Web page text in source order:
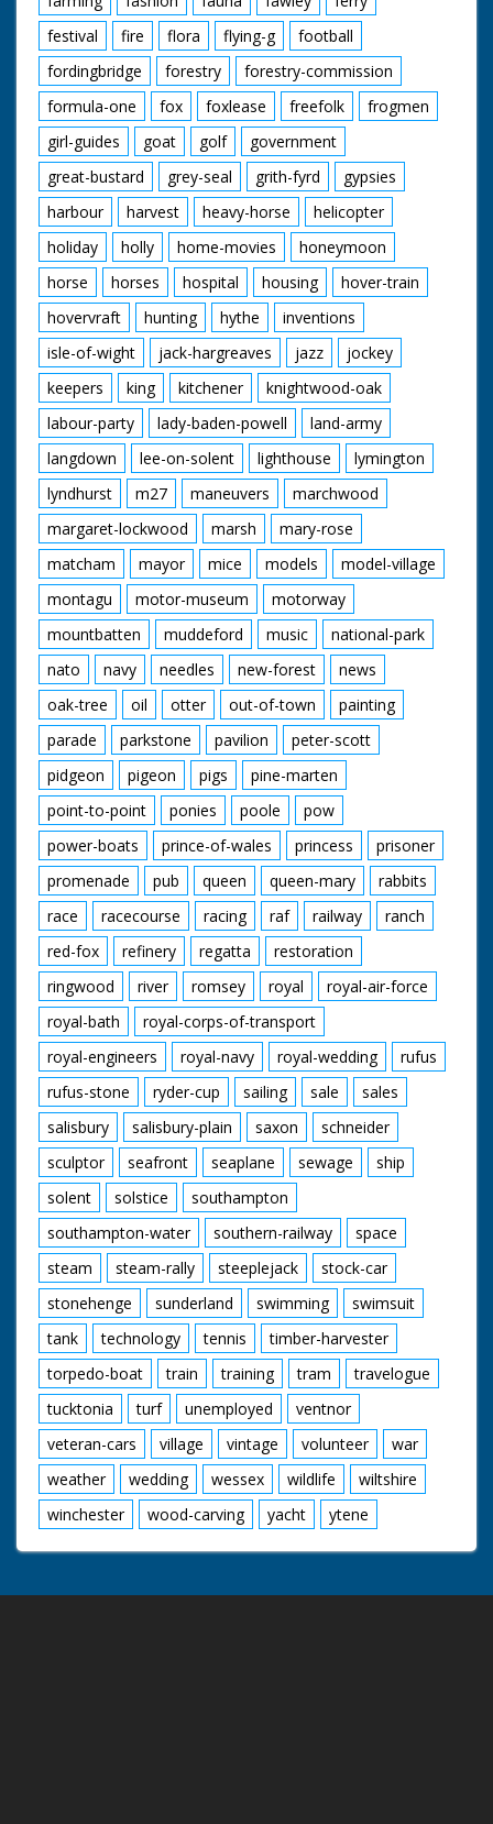
festival
fire flora flying-g
football
fordingbridge
forestry
forestry-commission
formula-one
fox foxlease freefolk
frogmen
girl-guides
goat golf
government
great-bustard
grey-seal grith-fyrd
gypsies
harbour
harvest heavy-horse
helicopter
holiday
holly home-movies
honeymoon
horse
horses hospital housing
hover-train
hovervraft
hunting hythe
inventions
isle-of-wight
jack-hargreaves jazz
jockey
keepers
king kitchener
knightwood-oak
labour-party
lady-baden-powell
land-army
langdown
lee-on-solent lighthouse
lymington
lyndhurst
m27 maneuvers
marchwood
margaret-lockwood
marsh
mary-rose
matcham
mayor mice models
model-village
montagu
motor-museum
motorway
mountbatten
muddeford music
national-park
nato
navy needles new-forest
news
oak-tree
oil otter out-of-town
painting
parade
parkstone pavilion
peter-scott
pidgeon
pigeon pigs
pine-marten
point-to-point
ponies poole
pow
power-boats
prince-of-wales princess
prisoner
promenade
pub queen queen-mary
rabbits
race
racecourse racing raf railway
ranch
red-fox
refinery regatta
restoration
ringwood
river romsey royal
royal-air-force
royal-bath
royal-corps-of-transport
royal-engineers
royal-navy royal-wedding
rufus
rufus-stone
ryder-cup sailing sale
sales
salisbury
salisbury-plain saxon
schneider
sculptor
seafront seaplane sewage
ship
solent
solstice
southampton
southampton-water
southern-railway
space
steam
steam-rally steeplejack
stock-car
stonehenge
sunderland swimming
swimsuit
tank
technology tennis
timber-harvester
torpedo-boat
train training tram
travelogue
tucktonia
turf unemployed
ventnor
veteran-cars
village vintage volunteer
war
weather
wedding wessex wildlife
wiltshire
winchester
wood-carving yacht ytene